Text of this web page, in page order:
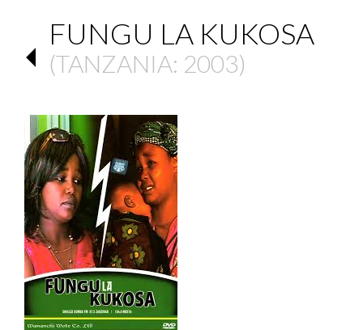
FUNGU LA KUKOSA
(TANZANIA: 2003)